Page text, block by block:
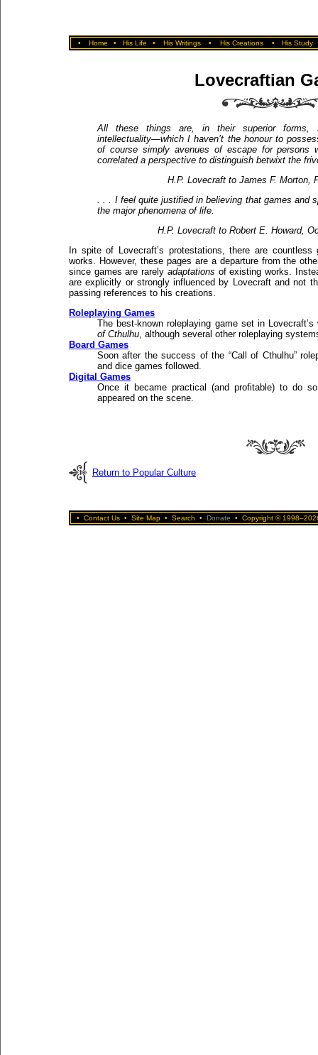
• Home • His Life • His Writings • His Creations • His Study
Lovecraftian
All these things are, in their superior forms,
intellectuality—which I haven’t the honour to
of course simply avenues of escape for persons
correlated a perspective to distinguish betwixt the
H.P. Lovecraft to James F. Morton,
. . . I feel quite justified in believing that games and
the major phenomena of life.
H.P. Lovecraft to Robert E. Howard,
In spite of Lovecraft’s protestations, there are
works. However, these pages are a departure from the
since games are rarely adaptations of existing works.
are explicitly or strongly influenced by Lovecraft and not
passing references to his creations.
Roleplaying Games
The best-known roleplaying game set in
of Cthulhu, although several other roleplaying
Board Games
Soon after the success of the “Call of Cthulhu”
and dice games followed.
Digital Games
Once it became practical (and profitable) to do
appeared on the scene.
Return to Popular Culture
• Contact Us • Site Map • Search • Donate • Copyright ©